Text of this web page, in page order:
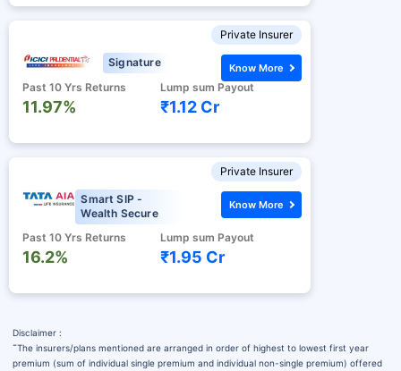
Private Insurer
Signature
Past 10 Yrs Returns
11.97%
Lump sum Payout
₹1.12 Cr
Know More
Private Insurer
Smart SIP -
Wealth Secure
Past 10 Yrs Returns
16.2%
Lump sum Payout
₹1.95 Cr
Know More
Disclaimer :
˜The insurers/plans mentioned are arranged in order of highest to lowest first year
premium (sum of individual single premium and individual non-single premium) offered